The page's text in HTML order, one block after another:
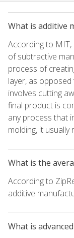
What is additive
According to
of subtractive
process of
layer, as
involves cutting
final product is
any process that
molding, it
What is the
According to
additive
What is